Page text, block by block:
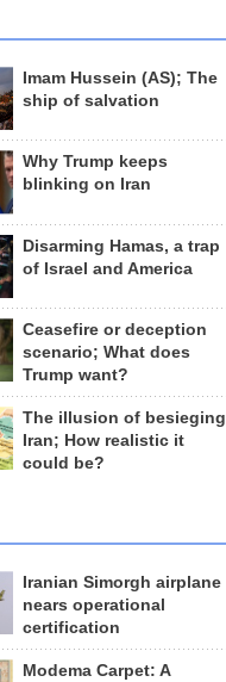
Imam Hussein (AS); The
ship of salvation
Why Trump keeps
blinking on Iran
Disarming Hamas, a trap
of Israel and America
Ceasefire or deception
scenario; What does
Trump want?
The illusion of besieging
Iran; How realistic it
could be?
Iranian Simorgh airplane
nears operational
certification
Modema Carpet: A